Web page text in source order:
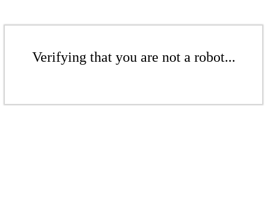
Verifying that you are not a robot...